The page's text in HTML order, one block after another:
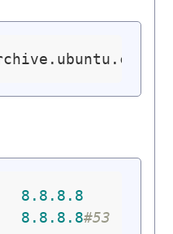
8.8 .8 .8
8.8 .8 .8#53